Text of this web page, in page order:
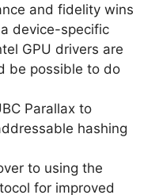
and fidelity wins
device-specific
GPU drivers are
be possible to do
Parallax to
hashing
to using the
for improved